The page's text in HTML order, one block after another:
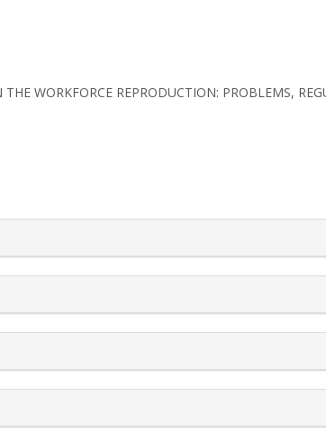
WORKFORCE REPRODUCTION: PROBLEMS,